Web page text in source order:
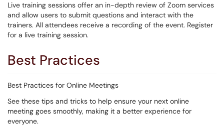
Live training sessions offer an in-depth review of Zoom services
and allow users to submit questions and interact with the
trainers. All attendees receive a recording of the event. Register
for a live training session.
Best Practices
Best Practices for Online Meetings
See these tips and tricks to help ensure your next online
meeting goes smoothly, making it a better experience for
everyone.